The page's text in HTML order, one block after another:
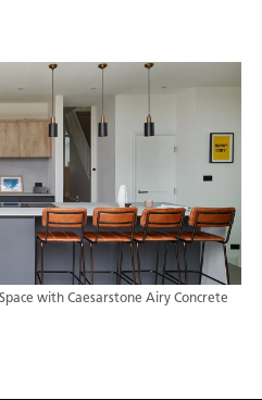
with Caesarstone Airy Concrete